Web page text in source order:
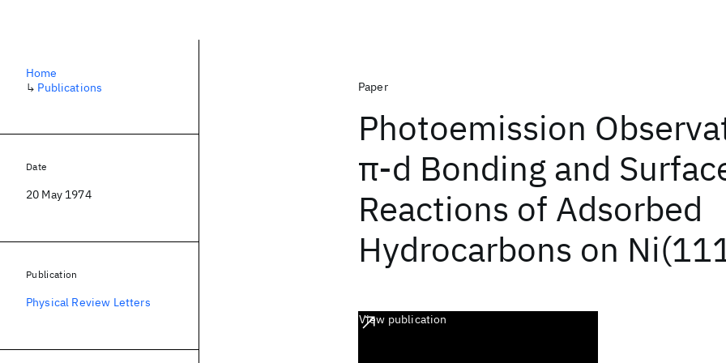
Paper
Photoemission
π-d Bonding and
Reactions of Adsorbed
Hydrocarbons on
View publication
Home
↳ Publications
Date
20 May 1974
Publication
Physical Review Letters